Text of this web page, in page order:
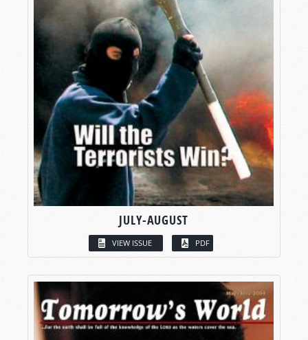
JULY-AUGUST
VIEW ISSUE PDF